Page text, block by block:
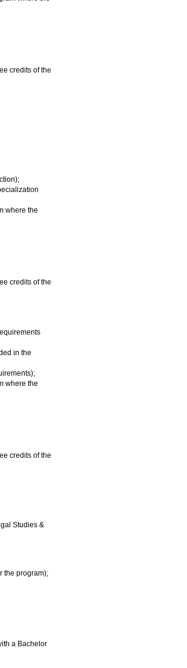
credits of the
where the
credits of the
in the
where the
credits of the
Studies &
the program);
a Bachelor